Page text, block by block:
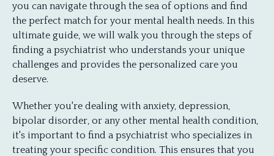
you can navigate through the sea of options and find
the perfect match for your mental health needs. In this
ultimate guide, we will walk you through the steps of
finding a psychiatrist who understands your unique
challenges and provides the personalized care you
deserve.
Whether you're dealing with anxiety, depression,
bipolar disorder, or any other mental health condition,
it's important to find a psychiatrist who specializes in
treating your specific condition. This ensures that you